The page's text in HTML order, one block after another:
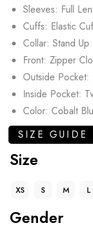
Sleeves: Full
Cuffs: Elastic
Collar: Stand Up
Front: Zipper
Outside Pocket:
Inside Pocket:
Color: Cobalt
SIZE GUIDE
Size
XS S M L
Gender